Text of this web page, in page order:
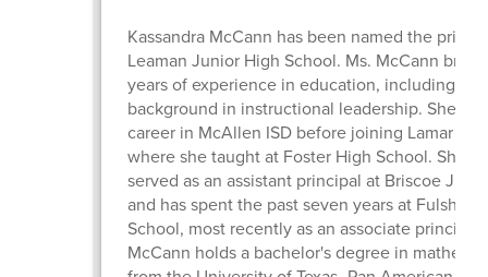
Kassandra McCann has been named the
Leaman Junior High School. Ms. McCann
years of experience in education, including a
background in instructional leadership. She
career in McAllen ISD before joining Lamar
where she taught at Foster High School. She
served as an assistant principal at Briscoe
and has spent the past seven years at Fulshear
School, most recently as an associate
McCann holds a bachelor's degree in